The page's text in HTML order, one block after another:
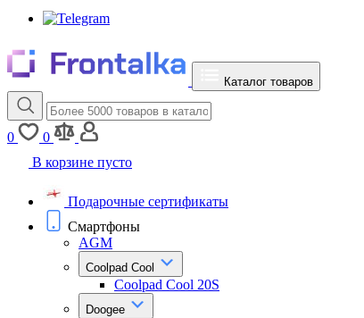
Каталог товаров
0
0
В корзине пусто
Подарочные сертификаты
Смартфоны
AGM
Coolpad Cool
Coolpad Cool 20S
Doogee